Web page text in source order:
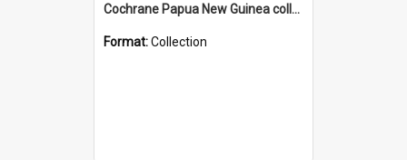
Cochrane Papua New Guinea collection : Radio Talks
Format:Collection